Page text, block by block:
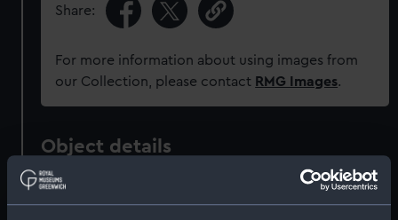
Share:
For more information about using images from
our Collection, please contact RMG Images.
Object details